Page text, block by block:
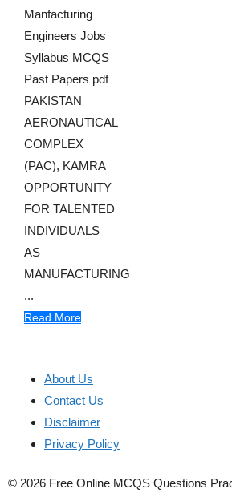
Manfacturing
Engineers Jobs
Syllabus MCQS
Past Papers pdf
PAKISTAN
AERONAUTICAL
COMPLEX
(PAC), KAMRA
OPPORTUNITY
FOR TALENTED
INDIVIDUALS
AS
MANUFACTURING
...
Read More
About Us
Contact Us
Disclaimer
Privacy Policy
© 2026 Free Online MCQS Questions